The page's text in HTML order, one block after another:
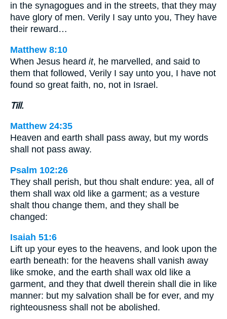
in the synagogues and in the streets, that they may
have glory of men. Verily I say unto you, They have
their reward…
Matthew 8:10
When Jesus heard it, he marvelled, and said to
them that followed, Verily I say unto you, I have not
found so great faith, no, not in Israel.
Till.
Matthew 24:35
Heaven and earth shall pass away, but my words
shall not pass away.
Psalm 102:26
They shall perish, but thou shalt endure: yea, all of
them shall wax old like a garment; as a vesture
shalt thou change them, and they shall be
changed:
Isaiah 51:6
Lift up your eyes to the heavens, and look upon the
earth beneath: for the heavens shall vanish away
like smoke, and the earth shall wax old like a
garment, and they that dwell therein shall die in like
manner: but my salvation shall be for ever, and my
righteousness shall not be abolished.